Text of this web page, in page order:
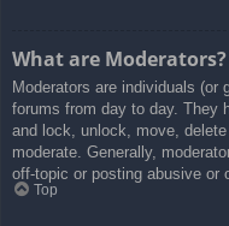
What are Moderators?
Moderators are individuals (or
forums from day to day. They
and lock, unlock, move,
moderate. Generally,
off-topic or posting abusive or
Top